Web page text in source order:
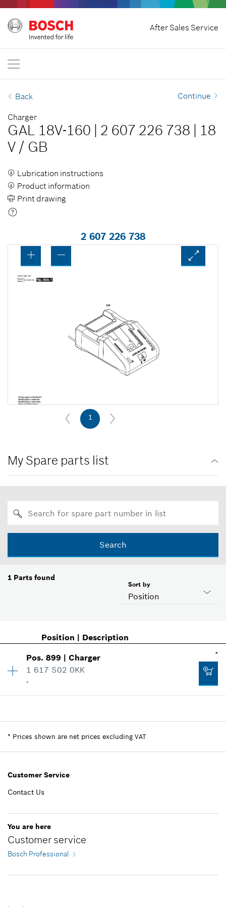
After Sales Service
Home
Bosch Professional
Back Continue
Charger
GAL 18V-160 2 607 226 738
18
V / GB
Lubrication instructions
Product information
Print drawing
2 607 226 738
1
My Spare parts list
Search
1 Parts found
Position
Sort by
Position | Description
Pos.899 |Charger
1 617 S02 0KK
-
-
Spare part information
-
* Prices shown are net prices excluding VAT
Customer Service
Contact Us
You are here
Customer service
Bosch Professional